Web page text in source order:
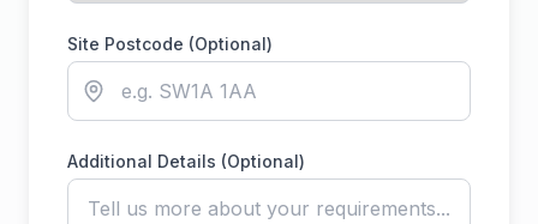
Site Postcode (Optional)
Additional Details (Optional)